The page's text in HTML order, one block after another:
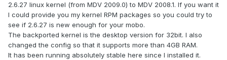
2.6.27 linux kernel (from MDV 2009.0) to MDV 2008.1. If you want it
I could provide you my kernel RPM packages so you could try to
see if 2.6.27 is new enough for your mobo.
The backported kernel is the desktop version for 32bit. I also
changed the config so that it supports more than 4GB RAM.
It has been running absolutely stable here since I installed it.